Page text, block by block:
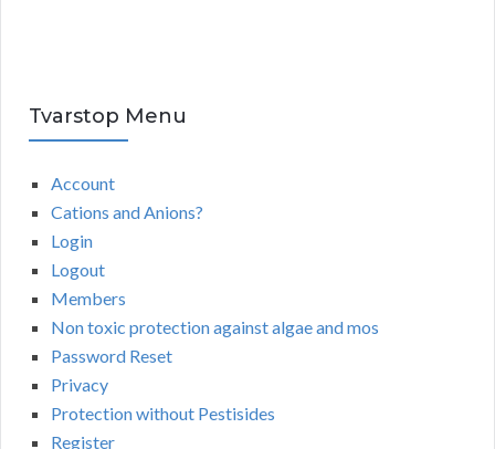
Tvarstop Menu
Account
Cations and Anions?
Login
Logout
Members
Non toxic protection against algae and mos
Password Reset
Privacy
Protection without Pestisides
Register